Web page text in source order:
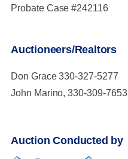
Probate Case #242116
Auctioneers/Realtors
Don Grace 330-327-5277
John Marino, 330-309-7653
Auction Conducted by